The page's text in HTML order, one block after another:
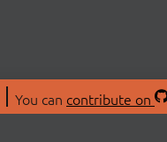
You can contribute on